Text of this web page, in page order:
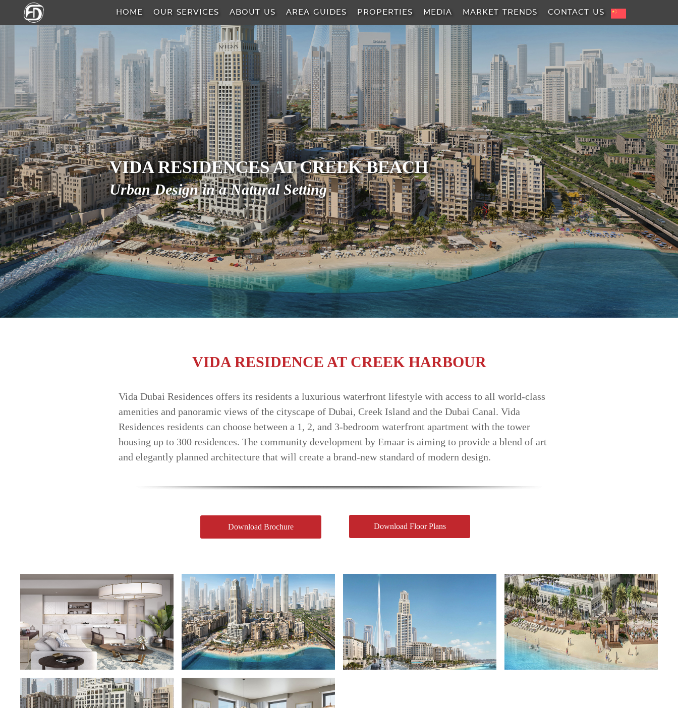
VIDA RESIDENCES AT CREEK BEACH
Urban Design in a Natural Setting
HOME OUR SERVICES ABOUT US AREA GUIDES PROPERTIES MEDIA MARKET TRENDS CONTACT US
OUR
SERVICES
ABOUT
US
AREA
GUIDE
PROPERTIES
MEDIA
MARKET
TRENDS
CONTACT
US
VIDA RESIDENCE AT CREEK HARBOUR
Vida Dubai Residences offers its residents a luxurious waterfront lifestyle with access to all world-class
amenities and panoramic views of the cityscape of Dubai, Creek Island and the Dubai Canal. Vida
Residences residents can choose between a 1, 2, and 3-bedroom waterfront apartment with the tower
housing up to 300 residences. The community development by Emaar is aiming to provide a blend of art
and elegantly planned architecture that will create a brand-new standard of modern design.
Download Brochure Download Floor Plans